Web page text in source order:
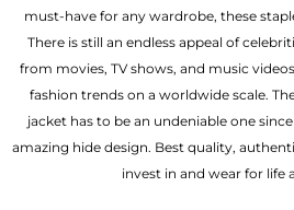
must-have for any wardrobe, these
There is still an endless appeal of
from movies, TV shows, and music
fashion trends on a worldwide scale.
jacket has to be an undeniable one
amazing hide design. Best quality,
invest in and wear for life